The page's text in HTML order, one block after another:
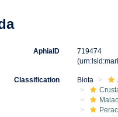
AphiaID
719474
Classification Biota